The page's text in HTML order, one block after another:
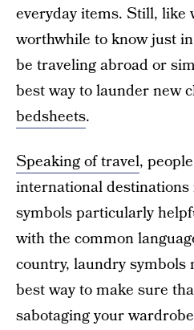
everyday items. Still, like
worthwhile to know just
be traveling abroad or
best way to launder new
bedsheets.
Speaking of travel,
international
symbols particularly
with the common
country, laundry symbols
best way to make sure
sabotaging your